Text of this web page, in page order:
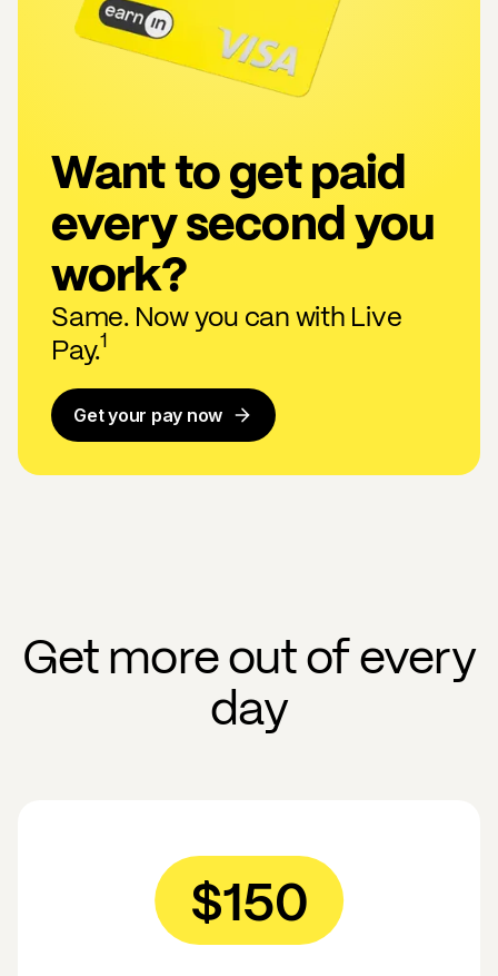
Want to get paid
every second you
work?
Same. Now you can with Live
Pay.1
Get your pay now
Get more out of every
day
$150